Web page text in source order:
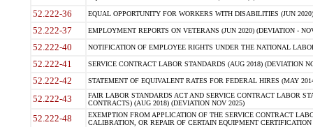
52.222-36 EQUAL OPPORTUNITY FOR WORKERS WITH DISABILITIES (JUN
52.222-37 EMPLOYMENT REPORTS ON VETERANS (JUN 2020) (DEVIATION -
52.222-40 NOTIFICATION OF EMPLOYEE RIGHTS UNDER THE NATIONAL
52.222-41 SERVICE CONTRACT LABOR STANDARDS (AUG 2018) (DEVIATION
52.222-42 STATEMENT OF EQUIVALENT RATES FOR FEDERAL HIRES (MAY
52.222-43
FAIR LABOR STANDARDS ACT AND SERVICE CONTRACT LABOR
CONTRACTS) (AUG 2018) (DEVIATION NOV 2025)
52.222-48
EXEMPTION FROM APPLICATION OF THE SERVICE CONTRACT
CALIBRATION, OR REPAIR OF CERTAIN EQUIPMENT